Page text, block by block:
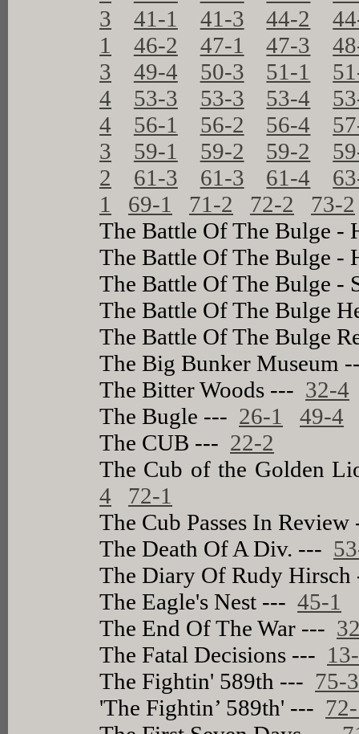
3
41-1 41-3 44-2
1
46-2 47-1 47-3
3
49-4 50-3 51-1
4
53-3 53-3 53-4
4
56-1 56-2 56-4
3
59-1 59-2 59-2
2
61-3 61-3 61-4
1
69-1 71-2 72-2
73-2
The Battle Of The Bulge
The Battle Of The Bulge
The Battle Of The Bulge -
The Battle Of The Bulge
The Battle Of The Bulge
The Big Bunker Museum
The Bitter Woods --- 32-4
The Bugle --- 26-1
49-4
The CUB --- 22-2
The Cub of the Golden
4
72-1
The Cub Passes In
The Death Of A Div. ---
The Diary Of Rudy
The Eagle's Nest ---45-1
The End Of The War ---
The Fatal Decisions ---
The Fightin' 589th --- 75-3
'The Fightin’ 589th' ---